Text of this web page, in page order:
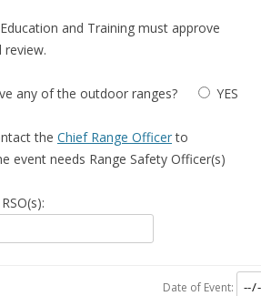
and Training must approve
review.
any of the outdoor ranges?
YES
the Chief Range Officerto
event needs Range Safety Officer(s)
Date of Event: